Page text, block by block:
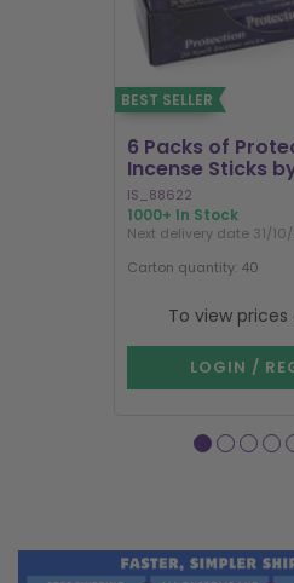
BEST SELLER
6 Packs of
Incense Sticks
IS_88622
1000+ In Stock
Next delivery date 31/
Carton quantity: 40
To view
LOGIN /